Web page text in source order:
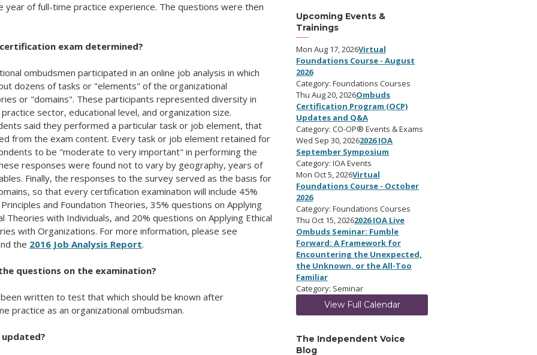
year of full-time practice experience. The questions were then
exam determined?
ombudsmen participated in an online job analysis in which
dozens of tasks or "elements" of the organizational
or "domains". These participants represented diversity in
sector, educational level, and organization size.
said they performed a particular task or job element, that
from the exam content. Every task or job element retained for
to be "moderate to very important" in performing the
responses were found not to vary by geography, years of
Finally, the responses to the survey served as the basis for
so that every certification examination will include 45%
and Foundation Theories, 35% questions on Applying
Theories with Individuals, and 20% questions on Applying Ethical
with Organizations. For more information, please see
the 2016 Job Analysis Report.
questions on the examination?
written to test that which should be known after
practice as an organizational ombudsman.
Upcoming Events &
Trainings
Mon Aug 17, 2026Virtual
Foundations Course - August
2026
Category: Foundations Courses
Thu Aug 20, 2026Ombuds
Certification Program (OCP)
Updates and Q&A
Category: CO-OP® Events & Exams
Wed Sep 30, 20262026 IOA
September Symposium
Category: IOA Events
Mon Oct 5, 2026Virtual
Foundations Course - October
2026
Category: Foundations Courses
Thu Oct 15, 20262026 IOA Live
Ombuds Seminar: Fumble
Forward: A Framework for
Encountering the Unexpected,
the Unknown, or the All-Too
Familiar
Category: Seminar
View Full Calendar
The Independent Voice
Blog